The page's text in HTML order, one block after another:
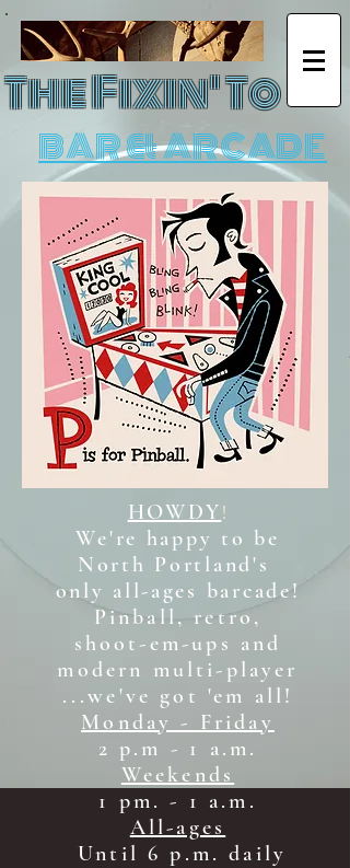
The Fixin' To
BAR & ARCADE
HOWDY !
We're happy to be
North Portland's
only all-ages barcade!
Pinball, retro,
shoot-em-ups and
modern multi-player
...we've got 'em all!
Monday - Friday
2 p.m - 1 a.m.
Weekends
1 pm. - 1 a.m.
All-ages
Until 6 p.m. daily